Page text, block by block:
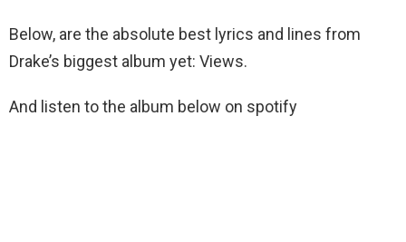
Below, are the absolute best lyrics and lines from
Drake’s biggest album yet: Views.
And listen to the album below on spotify